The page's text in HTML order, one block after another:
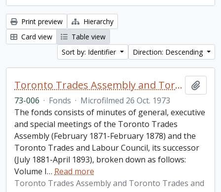
Print preview
Hierarchy
Card view
Table view
Sort by: Identifier
Direction: Descending
Toronto Trades Assembly and Toronto Trades and Labour Council fonds
73-006 · Fonds · Microfilmed 26 Oct. 1973
The fonds consists of minutes of general, executive
and special meetings of the Toronto Trades
Assembly (February 1871-February 1878) and the
Toronto Trades and Labour Council, its successor
(July 1881-April 1893), broken down as follows:
Volume I… Read more
Toronto Trades Assembly and Toronto Trades and